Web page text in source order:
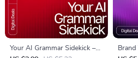
Your AI Grammar Sidekick –